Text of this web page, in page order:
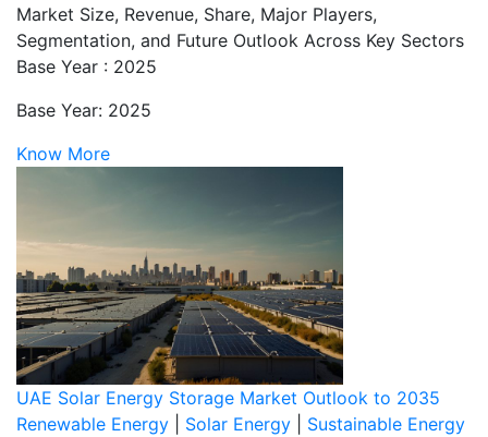
Market Size, Revenue, Share, Major Players,
Segmentation, and Future Outlook Across Key Sectors
Base Year : 2025
Base Year: 2025
Know More
UAE Solar Energy Storage Market Outlook to 2035
Renewable Energy
Solar Energy
Sustainable Energy